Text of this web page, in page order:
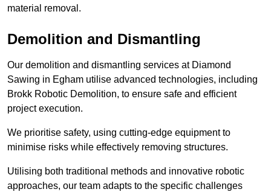
material removal.
Demolition and Dismantling
Our demolition and dismantling services at Diamond
Sawing in Egham utilise advanced technologies, including
Brokk Robotic Demolition, to ensure safe and efficient
project execution.
We prioritise safety, using cutting-edge equipment to
minimise risks while effectively removing structures.
Utilising both traditional methods and innovative robotic
approaches, our team adapts to the specific challenges